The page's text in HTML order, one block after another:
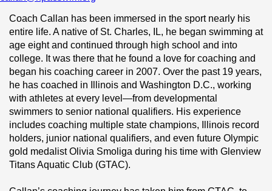
Coach Callan has been immersed in the sport nearly his
entire life. A native of St. Charles, IL, he began swimming at
age eight and continued through high school and into
college. It was there that he found a love for coaching and
began his coaching career in 2007. Over the past 19 years,
he has coached in Illinois and Washington D.C., working
with athletes at every level—from developmental
swimmers to senior national qualifiers. His experience
includes coaching multiple state champions, Illinois record
holders, junior national qualifiers, and even future Olympic
gold medalist Olivia Smoliga during his time with Glenview
Titans Aquatic Club (GTAC).